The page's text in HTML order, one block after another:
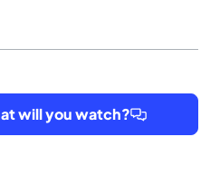
will you watch?